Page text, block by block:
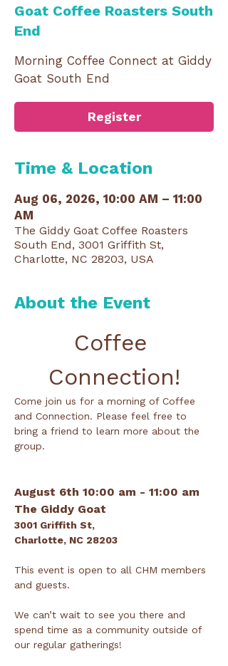
Goat Coffee Roasters South
End
Morning Coffee Connect at Giddy
Goat South End
Register
Time & Location
Aug 06, 2026, 10:00 AM – 11:00
AM
The Giddy Goat Coffee Roasters
South End, 3001 Griffith St,
Charlotte, NC 28203, USA
About the Event
Coffee
Connection!
Come join us for a morning of Coffee
and Connection. Please feel free to
bring a friend to learn more about the
group.
August 6th 10:00 am - 11:00 am
The Giddy Goat
3001 Griffith St,
Charlotte, NC 28203
This event is open to all CHM members
and guests.
We can’t wait to see you there and
spend time as a community outside of
our regular gatherings!